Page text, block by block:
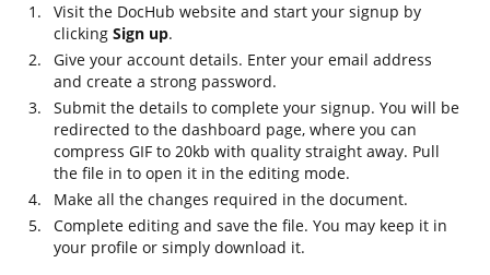
Visit the DocHub website and start your signup by
clicking Sign up.
Give your account details. Enter your email address
and create a strong password.
Submit the details to complete your signup. You will be
redirected to the dashboard page, where you can
compress GIF to 20kb with quality straight away. Pull
the file in to open it in the editing mode.
Make all the changes required in the document.
Complete editing and save the file. You may keep it in
your profile or simply download it.